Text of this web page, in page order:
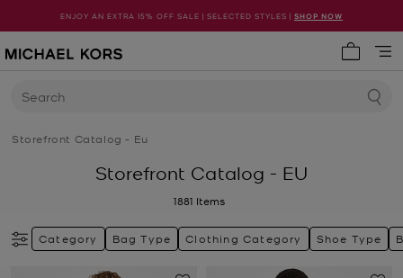
ENJOY AN EXTRA 15% OFF SALE | SELECTED STYLES | SHOP NOW
Search
Storefront Catalog - Eu
Storefront Catalog - EU
1881 Items
Category Bag Type Clothing Category Shoe Type